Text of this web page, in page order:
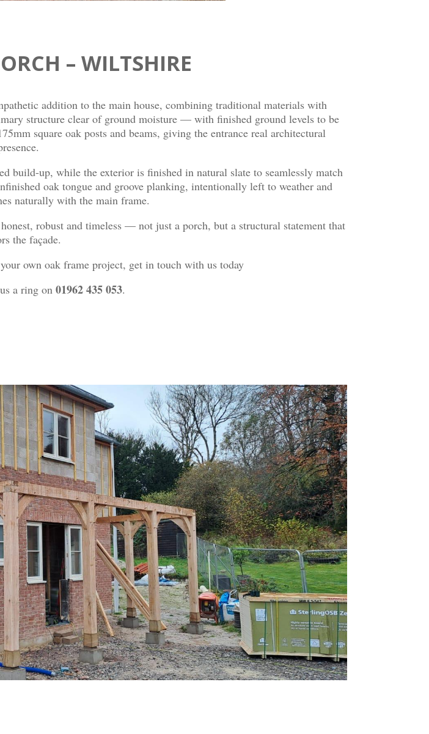
– WILTSHIRE
addition to the main house, combining traditional materials with
structure clear of ground moisture — with finished ground levels to be
square oak posts and beams, giving the entrance real architectural
build-up, while the exterior is finished in natural slate to seamlessly match
oak tongue and groove planking, intentionally left to weather and
naturally with the main frame.
robust and timeless — not just a porch, but a structural statement that
the façade.
own oak frame project, get in touch with us today
a ring on 01962 435 053.